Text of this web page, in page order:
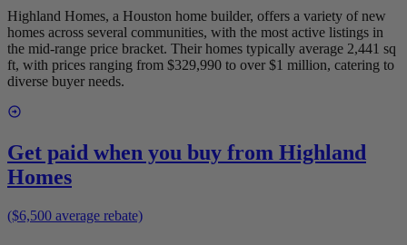
Highland Homes, a Houston home builder, offers a variety of new
homes across several communities, with the most active listings in
the mid-range price bracket. Their homes typically average 2,441 sq
ft, with prices ranging from $329,990 to over $1 million, catering to
diverse buyer needs.
Get paid when you buy from Highland
Homes
($6,500 average rebate)